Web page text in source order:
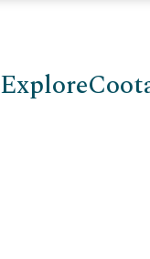
Explore